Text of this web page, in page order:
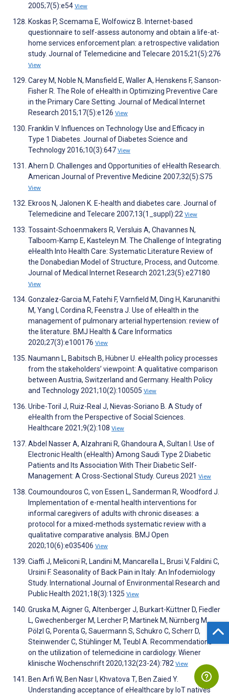
2005;7(5):e54 View
Koskas P, Scemama E, Wolfowicz B. Internet-based
questionnaire to self-assess autonomy and obtain a life-at-
home services enforcement plan: a retrospective validation
study. Journal of Telemedicine and Telecare 2015;21(5):276
View
Carey M, Noble N, Mansfield E, Waller A, Henskens F, Sanson-
Fisher R. The Role of eHealth in Optimizing Preventive Care
in the Primary Care Setting. Journal of Medical Internet
Research 2015;17(5):e126 View
Franklin V. Influences on Technology Use and Efficacy in
Type 1 Diabetes. Journal of Diabetes Science and
Technology 2016;10(3):647 View
Ahern D. Challenges and Opportunities of eHealth Research.
American Journal of Preventive Medicine 2007;32(5):S75
View
Ekroos N, Jalonen K. E-health and diabetes care. Journal of
Telemedicine and Telecare 2007;13(1_suppl):22 View
Tossaint-Schoenmakers R, Versluis A, Chavannes N,
Talboom-Kamp E, Kasteleyn M. The Challenge of Integrating
eHealth Into Health Care: Systematic Literature Review of
the Donabedian Model of Structure, Process, and Outcome.
Journal of Medical Internet Research 2021;23(5):e27180
View
Gonzalez-Garcia M, Fatehi F, Varnfield M, Ding H, Karunanithi
M, Yang I, Cordina R, Feenstra J. Use of eHealth in the
management of pulmonary arterial hypertension: review of
the literature. BMJ Health & Care Informatics
2020;27(3):e100176 View
Naumann L, Babitsch B, Hübner U. eHealth policy processes
from the stakeholders’ viewpoint: A qualitative comparison
between Austria, Switzerland and Germany. Health Policy
and Technology 2021;10(2):100505 View
Uribe-Toril J, Ruiz-Real J, Nievas-Soriano B. A Study of
eHealth from the Perspective of Social Sciences.
Healthcare 2021;9(2):108 View
Abdel Nasser A, Alzahrani R, Ghandoura A, Sultan I. Use of
Electronic Health (eHealth) Among Saudi Type 2 Diabetic
Patients and Its Association With Their Diabetic Self-
Management: A Cross-Sectional Study. Cureus 2021 View
Coumoundouros C, von Essen L, Sanderman R, Woodford J.
Implementation of e-mental health interventions for
informal caregivers of adults with chronic diseases: a
protocol for a mixed-methods systematic review with a
qualitative comparative analysis. BMJ Open
2020;10(6):e035406 View
Ciaffi J, Meliconi R, Landini M, Mancarella L, Brusi V, Faldini C,
Ursini F. Seasonality of Back Pain in Italy: An Infodemiology
Study. International Journal of Environmental Research and
Public Health 2021;18(3):1325 View
Gruska M, Aigner G, Altenberger J, Burkart-Küttner D, Fiedler
L, Gwechenberger M, Lercher P, Martinek M, Nürnberg M,
Pölzl G, Porenta G, Sauermann S, Schukro C, Scherr D,
Steinwender C, Stühlinger M, Teubl A. Recommendations
on the utilization of telemedicine in cardiology. Wiener
klinische Wochenschrift 2020;132(23-24):782 View
Ben Arfi W, Ben Nasr I, Khvatova T, Ben Zaied Y.
Understanding acceptance of eHealthcare by IoT natives